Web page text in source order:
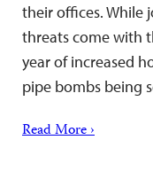
their offices. While
threats come with
year of increased
pipe bombs being
Read More ›